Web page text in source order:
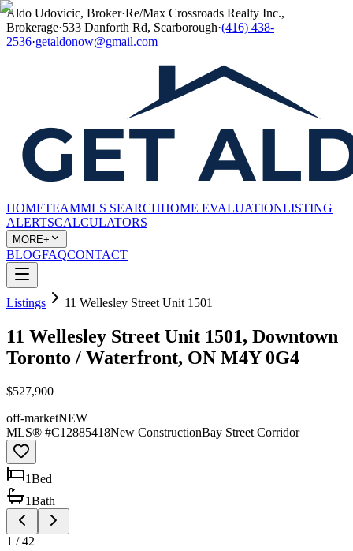
Aldo Udovicic, Broker·Re/Max Crossroads Realty Inc.,
Brokerage·533 Danforth Rd, Scarborough·(416) 438-
2536·getaldonow@gmail.com
HOMETEAMMLS SEARCHHOME EVALUATIONLISTING
ALERTSCALCULATORS
MORE+
BLOGFAQCONTACT
Listings 11 Wellesley Street Unit 1501
11 Wellesley Street Unit 1501, Downtown
Toronto / Waterfront, ON M4Y 0G4
$527,900
off-marketNEW
MLS® #C12885418New ConstructionBay Street Corridor
1Bed
1Bath
1 /42